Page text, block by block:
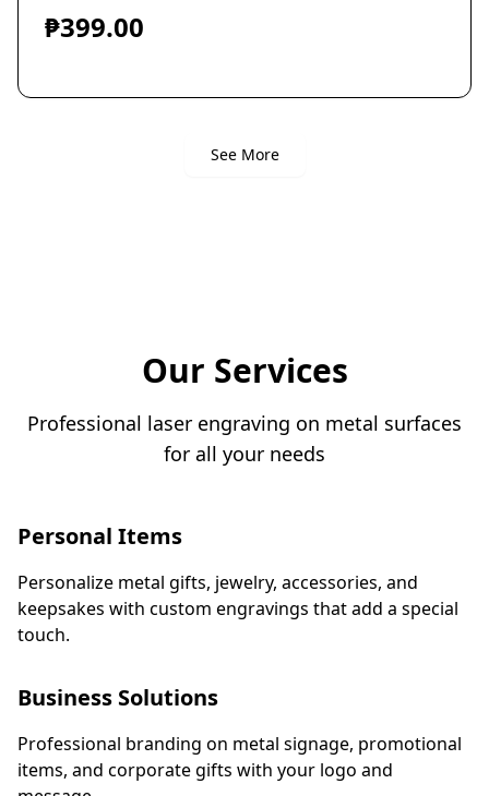
showcasing your professionalism with
impression of your brand's commitment to
Double-Sided Laser Engraving. ​🚀 All-In Price:
​👉 Tap to message us and design the card
holder that speaks volumes before you even say
₱399.00
See More
Our Services
Professional laser engraving on metal surfaces
for all your needs
Personal Items
Personalize metal gifts, jewelry, accessories, and
keepsakes with custom engravings that add a special
touch.
Business Solutions
Professional branding on metal signage, promotional
items, and corporate gifts with your logo and